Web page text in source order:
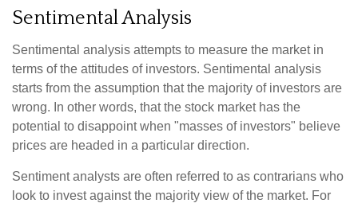
Sentimental Analysis
Sentimental analysis attempts to measure the market in
terms of the attitudes of investors. Sentimental analysis
starts from the assumption that the majority of investors are
wrong. In other words, that the stock market has the
potential to disappoint when "masses of investors" believe
prices are headed in a particular direction.
Sentiment analysts are often referred to as contrarians who
look to invest against the majority view of the market. For